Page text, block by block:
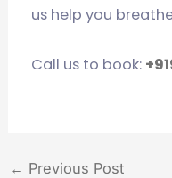
us help you
Call us to book:
← Previous Post